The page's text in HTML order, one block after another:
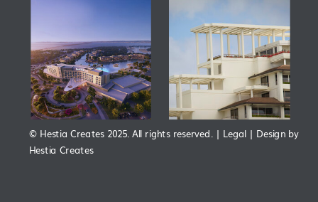
© Hestia Creates 2025. All rights reserved. | Legal | Design by
Hestia Creates